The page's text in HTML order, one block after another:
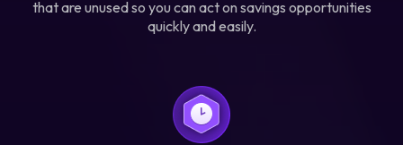
that are unused so you can act on savings opportunities
quickly and easily.